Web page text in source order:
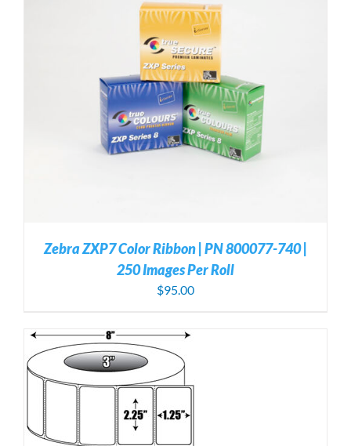
Zebra ZXP7 Color Ribbon | PN 800077-740 |
250 Images Per Roll
$95.00